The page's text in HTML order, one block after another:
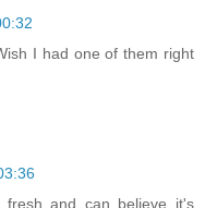
I had one of them right
and can believe it's